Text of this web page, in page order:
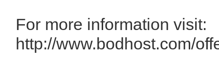
For more information visit:
http://www.bodhost.com/